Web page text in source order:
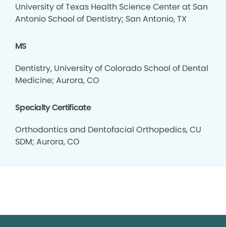
University of Texas Health Science Center at San
Antonio School of Dentistry; San Antonio, TX
MS
Dentistry, University of Colorado School of Dental
Medicine; Aurora, CO
Specialty Certificate
Orthodontics and Dentofacial Orthopedics, CU
SDM; Aurora, CO